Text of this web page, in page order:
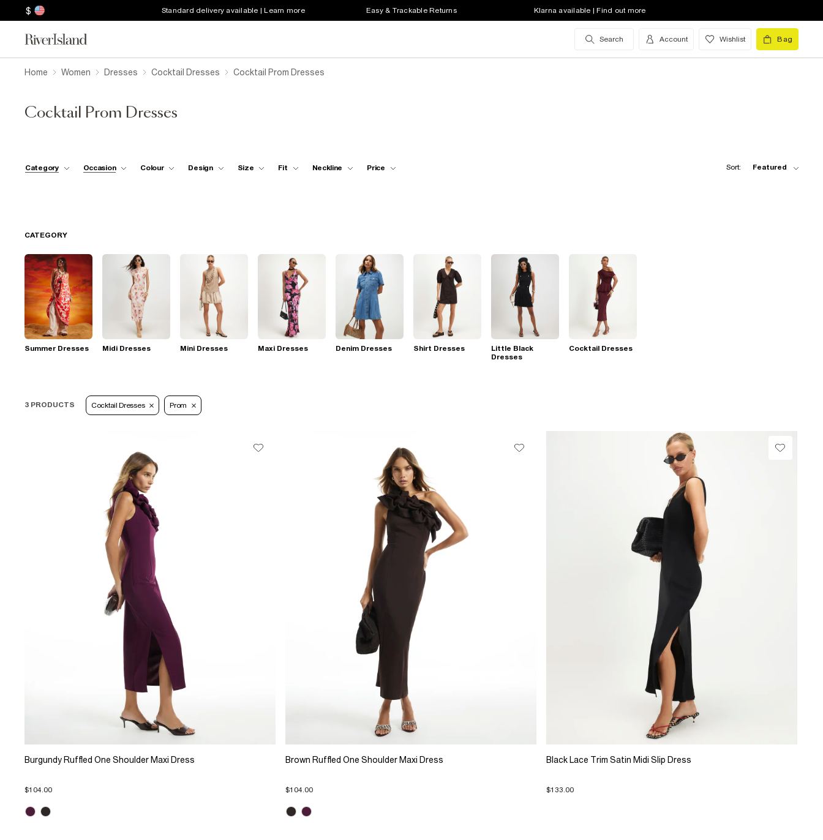
$ Standard delivery available | Learn more Easy & Trackable Returns Klarna available | Find out more
Search Account Wishlist Bag
Home Women Dresses Cocktail Dresses Cocktail Prom Dresses
Cocktail Prom Dresses
Category Occasion Colour Design Size Fit Neckline Price Sort: Featured
CATEGORY
Summer Dresses Midi Dresses Mini Dresses Maxi Dresses Denim Dresses Shirt Dresses
Little Black
Dresses
Cocktail Dresses
3 PRODUCTS Cocktail Dresses Prom
Burgundy Ruffled One Shoulder Maxi Dress
$104.00
Brown Ruffled One Shoulder Maxi Dress
$104.00
Black Lace Trim Satin Midi Slip Dress
$133.00